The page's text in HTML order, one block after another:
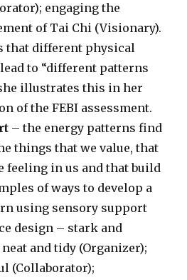
engaging the
of Tai Chi (Visionary).
that different physical
to “different patterns
illustrates this in her
of the FEBI assessment.
– the energy patterns find
things that we value, that
feeling in us and that build
of ways to develop a
using sensory support
design – stark and
and tidy (Organizer);
(Collaborator);